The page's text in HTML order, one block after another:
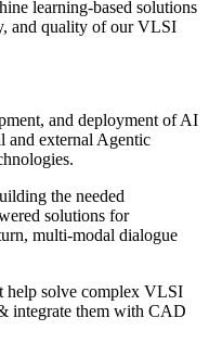
learning-based solutions
and quality of our VLSI
and deployment of AI
and external Agentic
the needed
solutions for
multi-modal dialogue
help solve complex VLSI
integrate them with CAD